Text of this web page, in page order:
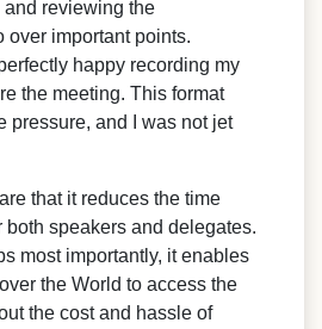
reviewing the
over important points.
happy recording my
the meeting. This format
pressure, and I was not jet
that it reduces the time
both speakers and delegates.
most importantly, it enables
the World to access the
the cost and hassle of